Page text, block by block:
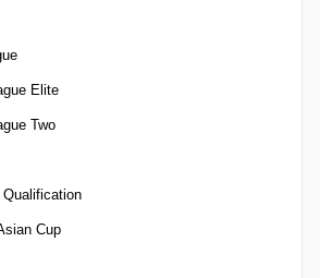
Elite
Two
Cup